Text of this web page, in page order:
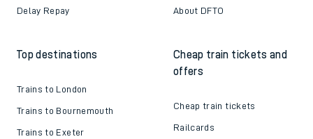
Delay Repay About DFTO
Top destinations
Trains to London
Trains to Bournemouth
Trains to Exeter
Cheap train tickets and
offers
Cheap train tickets
Railcards